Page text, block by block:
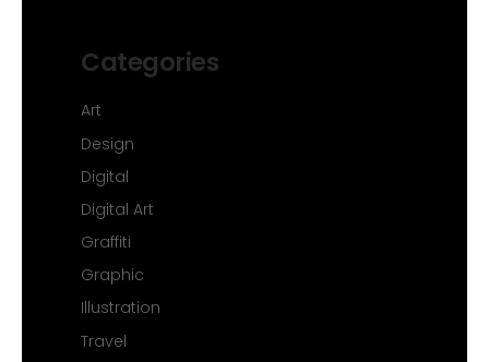
Categories
Art
Design
Digital
Digital Art
Graffiti
Graphic
Illustration
Travel